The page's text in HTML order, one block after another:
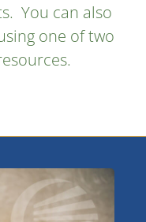
You can also
one of two